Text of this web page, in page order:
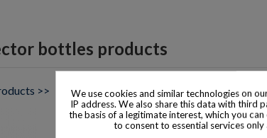
bottles products
>>
We use cookies and similar technologies on
IP address. We also share this data with third
the basis of a legitimate interest, which you
to consent to essential services